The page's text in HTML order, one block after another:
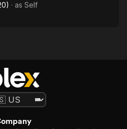
· as Self